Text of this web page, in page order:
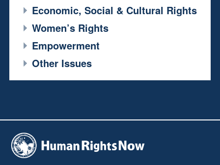
Economic, Social & Cultural Rights
Women’s Rights
Empowerment
Other Issues